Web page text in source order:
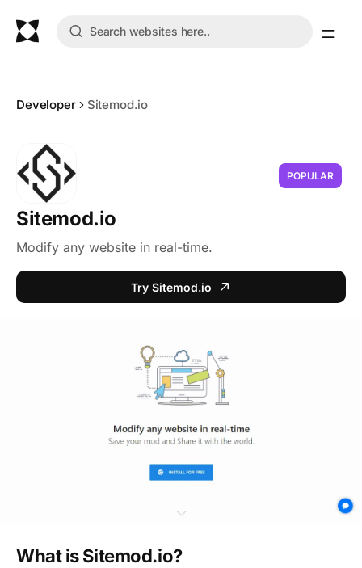
Developer Sitemod.io
POPULAR
Sitemod.io
Modify any website in real-time.
Try Sitemod.io
What is Sitemod.io?